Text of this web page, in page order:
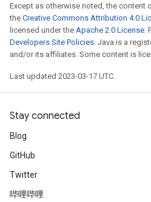
Except as otherwise noted, the content
the Creative Commons Attribution 4.0
licensed under the Apache 2.0 License.
Developers Site Policies. Java is a
and/or its affiliates. Some content is
Last updated 2023-03-17 UTC.
Stay connected
Blog
GitHub
Twitter
哔哩哔哩